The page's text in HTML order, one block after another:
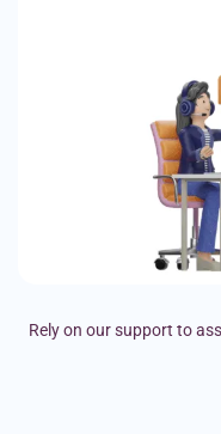
Rely on our support to